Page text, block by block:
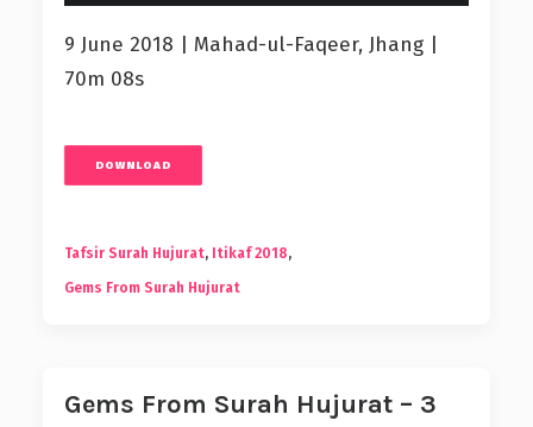
9 June 2018 | Mahad-ul-Faqeer, Jhang |
70m 08s
DOWNLOAD
Tafsir Surah Hujurat, Itikaf 2018,
Gems From Surah Hujurat
Gems From Surah Hujurat – 3